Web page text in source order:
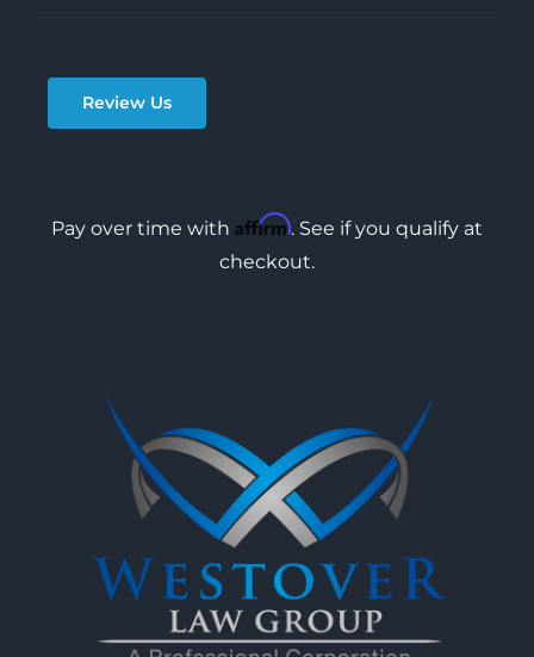
Review Us
Pay over time with Affirm. See if you qualify at
checkout.